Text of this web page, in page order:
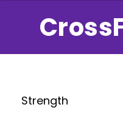
Strength